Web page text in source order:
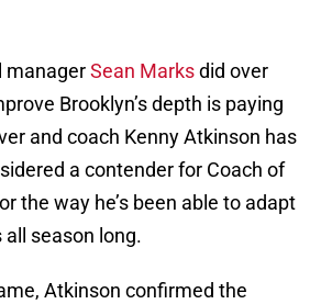
managerSean Marksdid over
Brooklyn’s depth is paying
and coach Kenny Atkinson has
a contender for Coach of
the way he’s been able to adapt
season long.
Atkinson confirmed the